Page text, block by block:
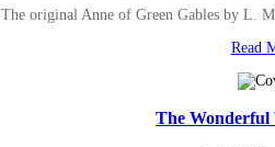
The original Anne of Green Gables by L.
Read
The Wonderful